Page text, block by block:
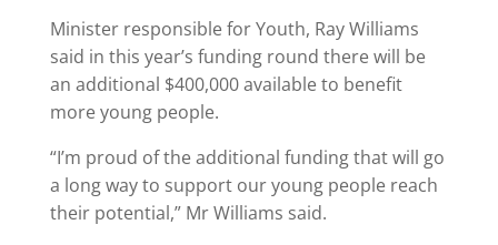
Minister responsible for Youth, Ray Williams
said in this year’s funding round there will be
an additional $400,000 available to benefit
more young people.
“I’m proud of the additional funding that will go
a long way to support our young people reach
their potential,” Mr Williams said.